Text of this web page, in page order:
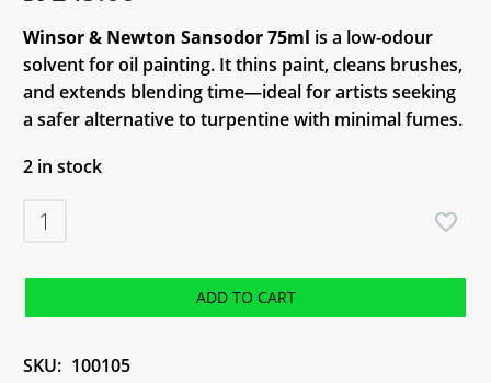
Winsor & Newton Sansodor 75ml is a low-odour
solvent for oil painting. It thins paint, cleans brushes,
and extends blending time—ideal for artists seeking
a safer alternative to turpentine with minimal fumes.
2 in stock
Winsor
&
75ml
ADD TO CART
SKU: 100105